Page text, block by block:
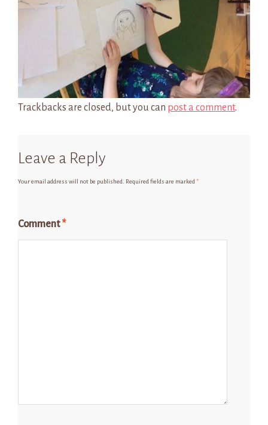
Trackbacks are closed, but you can post a comment.
Leave a Reply
Your email address will not be published. Required fields are marked *
Comment*